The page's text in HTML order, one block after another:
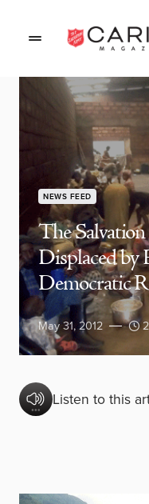
NEWS FEED
The
Displaced by
Democratic
May 31, 2012
Listen to this